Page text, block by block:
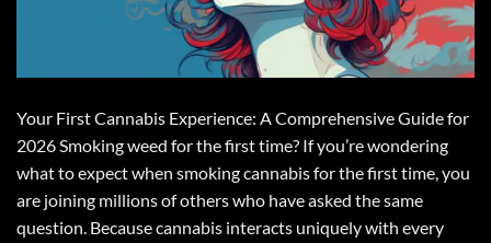
Your First Cannabis Experience: A Comprehensive Guide for
2026 Smoking weed for the first time? If you’re wondering
what to expect when smoking cannabis for the first time, you
are joining millions of others who have asked the same
question. Because cannabis interacts uniquely with every